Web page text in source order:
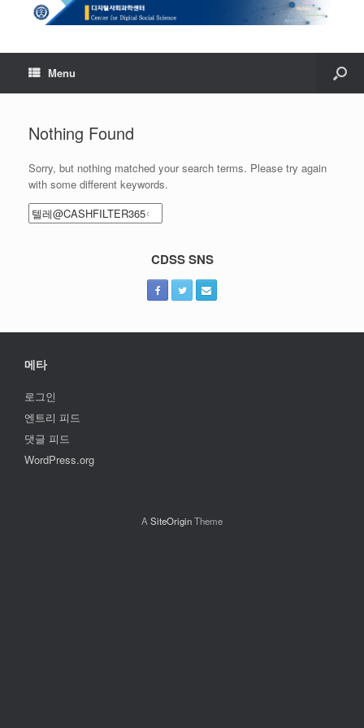
Menu
Nothing Found
Sorry, but nothing matched your search terms. Please try again
with some different keywords.
Search
for:
CDSS SNS
메타
로그인
엔트리 피드
댓글 피드
WordPress.org
A SiteOriginTheme